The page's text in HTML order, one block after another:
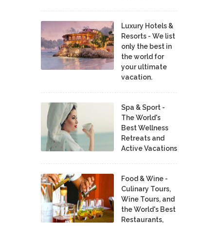
Luxury Hotels &
Resorts - We list
only the best in
the world for
your ultimate
vacation.
Spa & Sport -
The World's
Best Wellness
Retreats and
Active Vacations
Food & Wine -
Culinary Tours,
Wine Tours, and
the World's Best
Restaurants,